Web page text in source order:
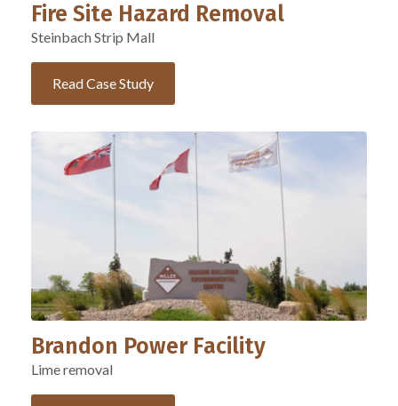
Fire Site Hazard Removal
Steinbach Strip Mall
Read Case Study
Brandon Power Facility
Lime removal